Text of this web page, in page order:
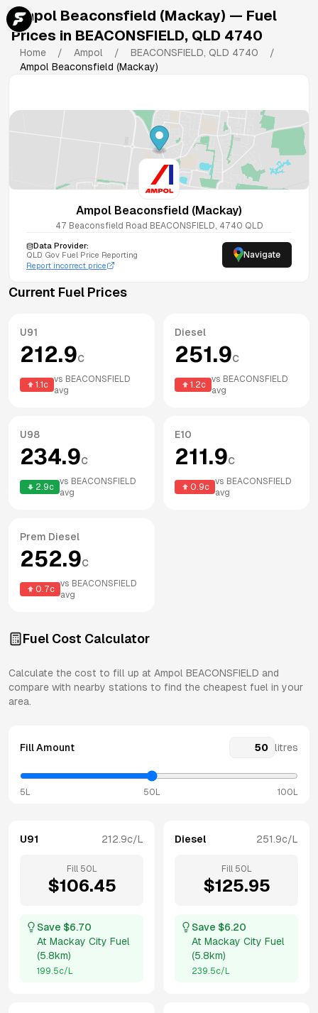
Ampol Beaconsfield (Mackay) — Fuel
Prices in BEACONSFIELD, QLD 4740
Home / Ampol / BEACONSFIELD, QLD 4740
/
Ampol Beaconsfield (Mackay)
Ampol Beaconsfield (Mackay)
47 Beaconsfield Road BEACONSFIELD, 4740 QLD
Data Provider:
QLD Gov Fuel Price Reporting
Report incorrect price
Navigate
Current Fuel Prices
U91
212.9c
1.1 c
vs BEACONSFIELD
avg
Diesel
251.9c
1.2c
vs BEACONSFIELD
avg
U98
234.9c
2.9c
vs BEACONSFIELD
avg
E10
211.9c
0.9c
vs BEACONSFIELD
avg
Prem Diesel
252.9c
0.7c
vs BEACONSFIELD
avg
Fuel Cost Calculator
Calculate the cost to fill up at Ampol BEACONSFIELD and
compare with nearby stations to find the cheapest fuel in your
area.
Fill Amount litres
5L 50L 100L
U91 212.9c/L
Fill 50 L
$106.45
Save $6.70
At Mackay City Fuel
(5.8km)
199.5c/L
Diesel 251.9c/L
Fill 50 L
$125.95
Save $6.20
At Mackay City Fuel
(5.8km)
239.5c/L